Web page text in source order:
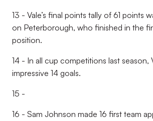
13 - Vale’s final points tally of 61 points
on Peterborough, who finished in the
position.
14 - In all cup competitions last season,
impressive 14 goals.
15 -
16 - Sam Johnson made 16 first team